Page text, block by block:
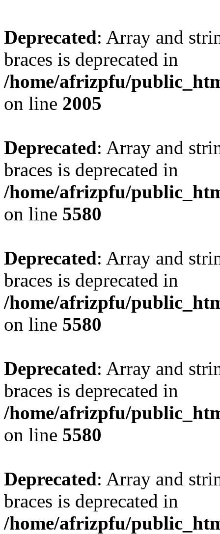
Deprecated: Array and
braces is deprecated in
/home/afrizpfu/
on line 2005
Deprecated: Array and
braces is deprecated in
/home/afrizpfu/
on line 5580
Deprecated: Array and
braces is deprecated in
/home/afrizpfu/
on line 5580
Deprecated: Array and
braces is deprecated in
/home/afrizpfu/
on line 5580
Deprecated: Array and
braces is deprecated in
/home/afrizpfu/